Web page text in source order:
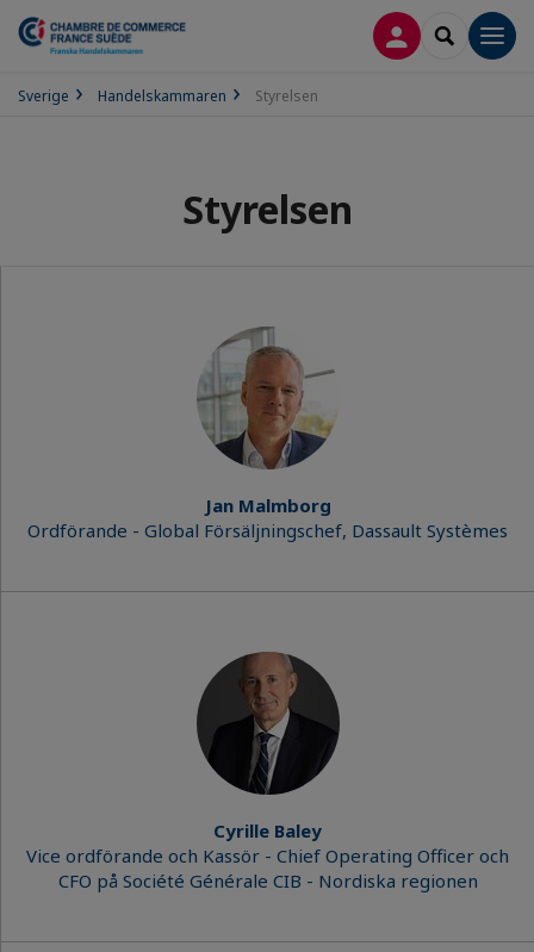
LOGGA INSEARCH
Sverige Handelskammaren Styrelsen
Styrelsen
Jan Malmborg
Ordförande - Global Försäljningschef, Dassault Systèmes
Cyrille Baley
Vice ordförande och Kassör - Chief Operating Officer och
CFO på Société Générale CIB - Nordiska regionen